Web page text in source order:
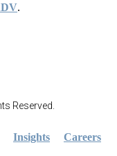
.
Reserved.
Insights
Careers